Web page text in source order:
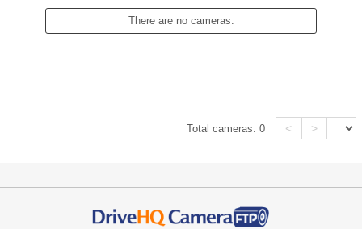
There are no cameras.
Total cameras:0 < >